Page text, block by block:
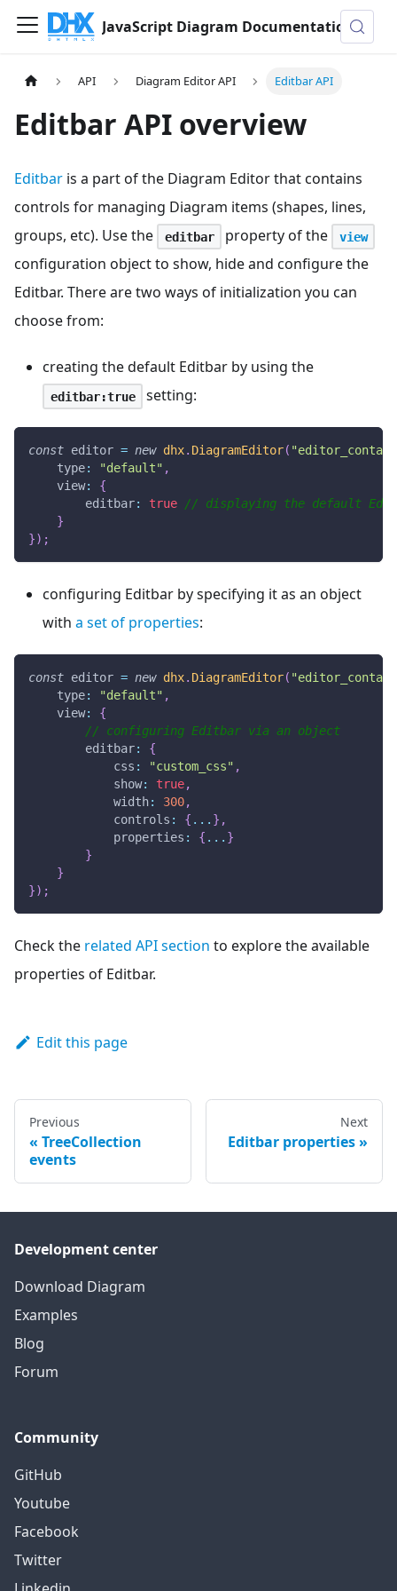
JavaScript Diagram Documentation
API Diagram Editor API Editbar API
Editbar API overview
Editbar is a part of the Diagram Editor that contains
controls for managing Diagram items (shapes, lines,
groups, etc). Use the
editbar property of the view
configuration object to show, hide and configure the
Editbar. There are two ways of initialization you can
choose from:
creating the default Editbar by using the
editbar:true setting:
const editor = new dhx. DiagramEditor(
type: "default" ,
view:
{
editbar: true
// displaying the default
}
}) ;
configuring Editbar by specifying it as an object
with a set of properties:
const editor = new dhx. DiagramEditor(
type: "default" ,
view:
{
// configuring Editbar via an object
editbar:
{
css : "custom_css" ,
show: true,
width: 300,
controls : { ... } ,
properties : { ... }
}
}
}) ;
Check the related API section to explore the available
properties of Editbar.
Edit this page
Previous
TreeCollection
events
Next
Editbar properties
Development center
Download Diagram
Examples
Blog
Forum
Community
GitHub
Youtube
Facebook
Twitter